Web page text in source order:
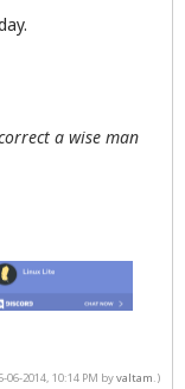
a wise man
2014, 10:14 PM byvaltam .)